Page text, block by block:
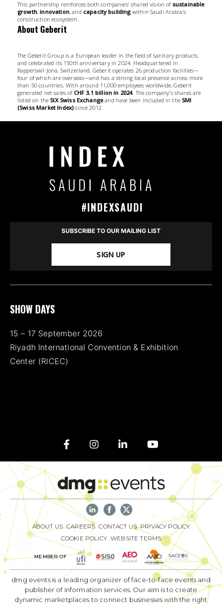
This partnership reinforces both companies’ shared vision of sustainable
growth,innovation, and capacity buildingwithin Saudi Arabia’s
construction ecosystem.
About Geberit
The Geberit Group is a European leader in the field of sanitary products
and celebrated its 150th anniversary in 2024. Headquartered in
Rapperswil-Jona, Switzerland, Geberit operates 26 production facilities—
four of which are overseas—and has a strong local presence across more
than 50 countries. With around 11,000 employees worldwide, Geberit
generated net sales of CHF 3.1 billion in 2024. The company’s shares are
listed on theSIX Swiss Exchangeand have been included in theSMI
(Swiss Market Index)since 2012.
#INDEXSAUDI
SUBSCRIBE TO OUR MAILING LIST
SIGN UP
SHOW DAYS
15 – 17 September 2026
Riyadh International Convention & Exhibition
Center (RICEC)
ABOUT US CAREERS CONTACT US PRIVACY POLICY
COOKIE POLICY WEBSITE TERMS
MEMBER OF
dmg events is a leading organizer of face-to-face events and
publisher of information services. Our aim is to create
dynamic marketplaces to connect businesses with the right